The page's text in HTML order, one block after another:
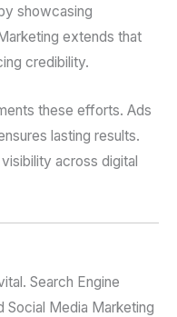
showcasing
extends that
credibility.
these efforts. Ads
lasting results.
across digital
Search Engine
Social Media Marketing